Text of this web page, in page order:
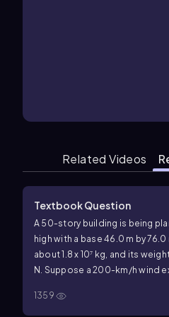
Related Videos
Textbook Question
A 50-story building is being
high with a base 46.0 m by
about 1.8 x 10⁷ kg, and its
N. Suppose a 200-km/h wind
torque about the potential
1359